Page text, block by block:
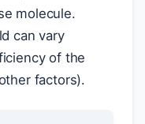
molecule.
can vary
of the
factors).